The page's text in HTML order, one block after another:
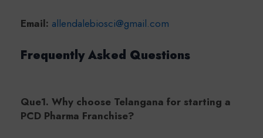
Email: allendalebiosci@gmail.com
Frequently Asked Questions
Que1. Why choose Telangana for starting a
PCD Pharma Franchise?